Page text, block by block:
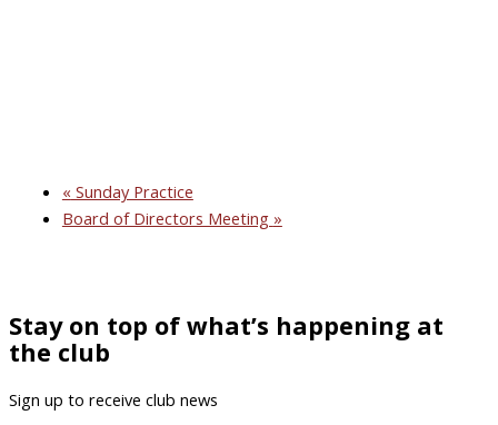
« Sunday Practice
Board of Directors Meeting »
Stay on top of what’s happening at
the club
Sign up to receive club news